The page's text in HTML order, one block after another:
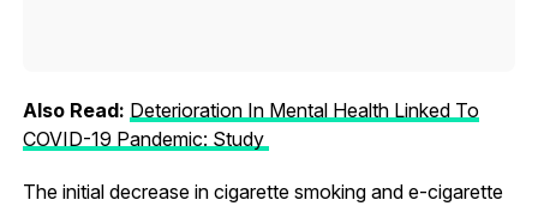
Also Read: Deterioration In Mental Health Linked To
COVID-19 Pandemic: Study
The initial decrease in cigarette smoking and e-cigarette